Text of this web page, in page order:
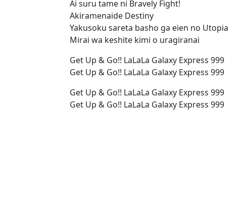
Ai suru tame ni Bravely Fight!
Akiramenaide Destiny
Yakusoku sareta basho ga eien no Utopia
Mirai wa keshite kimi o uragiranai
Get Up & Go!! LaLaLa Galaxy Express 999
Get Up & Go!! LaLaLa Galaxy Express 999
Get Up & Go!! LaLaLa Galaxy Express 999
Get Up & Go!! LaLaLa Galaxy Express 999